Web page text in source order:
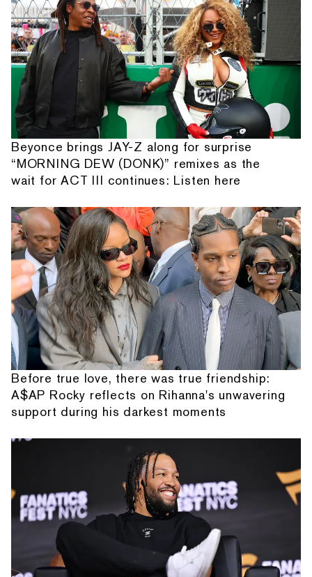
Beyonce brings JAY-Z along for surprise
“MORNING DEW (DONK)” remixes as the
wait for ACT III continues: Listen here
Before true love, there was true friendship:
A$AP Rocky reflects on Rihanna's unwavering
support during his darkest moments